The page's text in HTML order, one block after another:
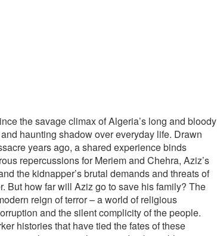
the savage climax of Algeria’s long and bloody
haunting shadow over everyday life. Drawn
years ago, a shared experience binds
repercussions for Meriem and Chehra, Aziz’s
the kidnapper’s brutal demands and threats of
But how far will Aziz go to save his family? The
reign of terror – a world of religious
and the silent complicity of the people.
histories that have tied the fates of these